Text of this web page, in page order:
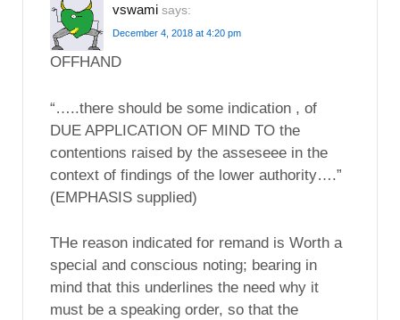
vswami says:
December 4, 2018 at 4:20 pm
OFFHAND
“…..there should be some indication , of
DUE APPLICATION OF MIND TO the
contentions raised by the asseseee in the
context of findings of the lower authority….”
(EMPHASIS supplied)
THe reason indicated for remand is Worth a
special and conscious noting; bearing in
mind that this underlines the need why it
must be a speaking order, so that the